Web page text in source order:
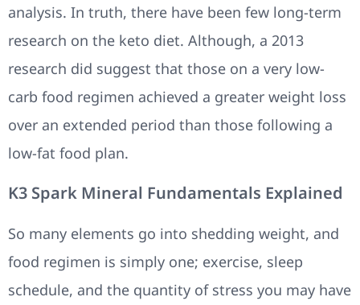
analysis. In truth, there have been few long-term
research on the keto diet. Although, a 2013
research did suggest that those on a very low-
carb food regimen achieved a greater weight loss
over an extended period than those following a
low-fat food plan.
K3 Spark Mineral Fundamentals Explained
So many elements go into shedding weight, and
food regimen is simply one; exercise, sleep
schedule, and the quantity of stress you may have